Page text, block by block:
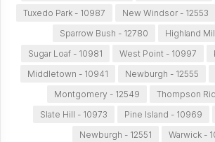
Tuxedo Park - 10987
New Windsor - 12553
Sparrow Bush - 12780
Highland
Sugar Loaf - 10981
West Point - 10997
Middletown - 10941
Newburgh - 12555
Montgomery - 12549
Thompson
Slate Hill - 10973
Pine Island - 10969
Newburgh - 12551
Warwick -